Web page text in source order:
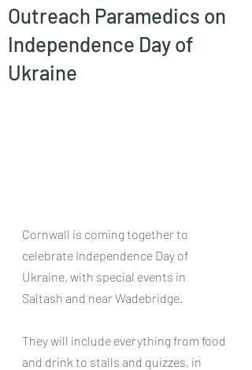
Outreach Paramedics on
Independence Day of
Ukraine
Cornwall is coming together to
celebrate Independence Day of
Ukraine, with special events in
Saltash and near Wadebridge.
They will include everything from food
and drink to stalls and quizzes, in